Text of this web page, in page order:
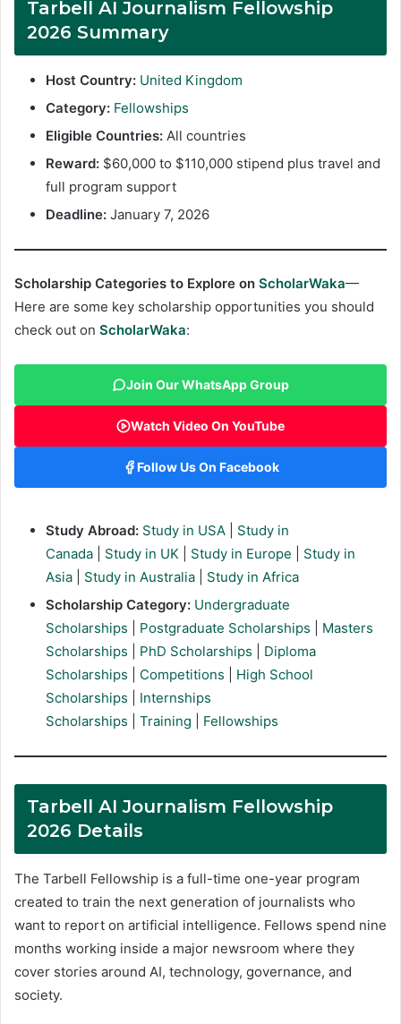
Tarbell AI Journalism Fellowship
2026 Summary
Host Country: United Kingdom
Category: Fellowships
Eligible Countries: All countries
Reward: $60,000 to $110,000 stipend plus travel and
full program support
Deadline: January 7, 2026
Scholarship Categories to Explore on ScholarWaka—
Here are some key scholarship opportunities you should
check out on ScholarWaka:
Join Our WhatsApp Group
Watch Video On YouTube
Follow Us On Facebook
Study Abroad: Study in USA
Study in
Canada
Study in UK Study in Europe
Study in
Asia
Study in Australia
Study in Africa
Scholarship Category: Undergraduate
Scholarships
Postgraduate Scholarships
Masters
Scholarships
PhD Scholarships
Diploma
Scholarships
Competitions
High School
Scholarships
Internships
Scholarships
Training Fellowships
Tarbell AI Journalism Fellowship
2026 Details
The Tarbell Fellowship is a full-time one-year program
created to train the next generation of journalists who
want to report on artificial intelligence. Fellows spend nine
months working inside a major newsroom where they
cover stories around AI, technology, governance, and
society.